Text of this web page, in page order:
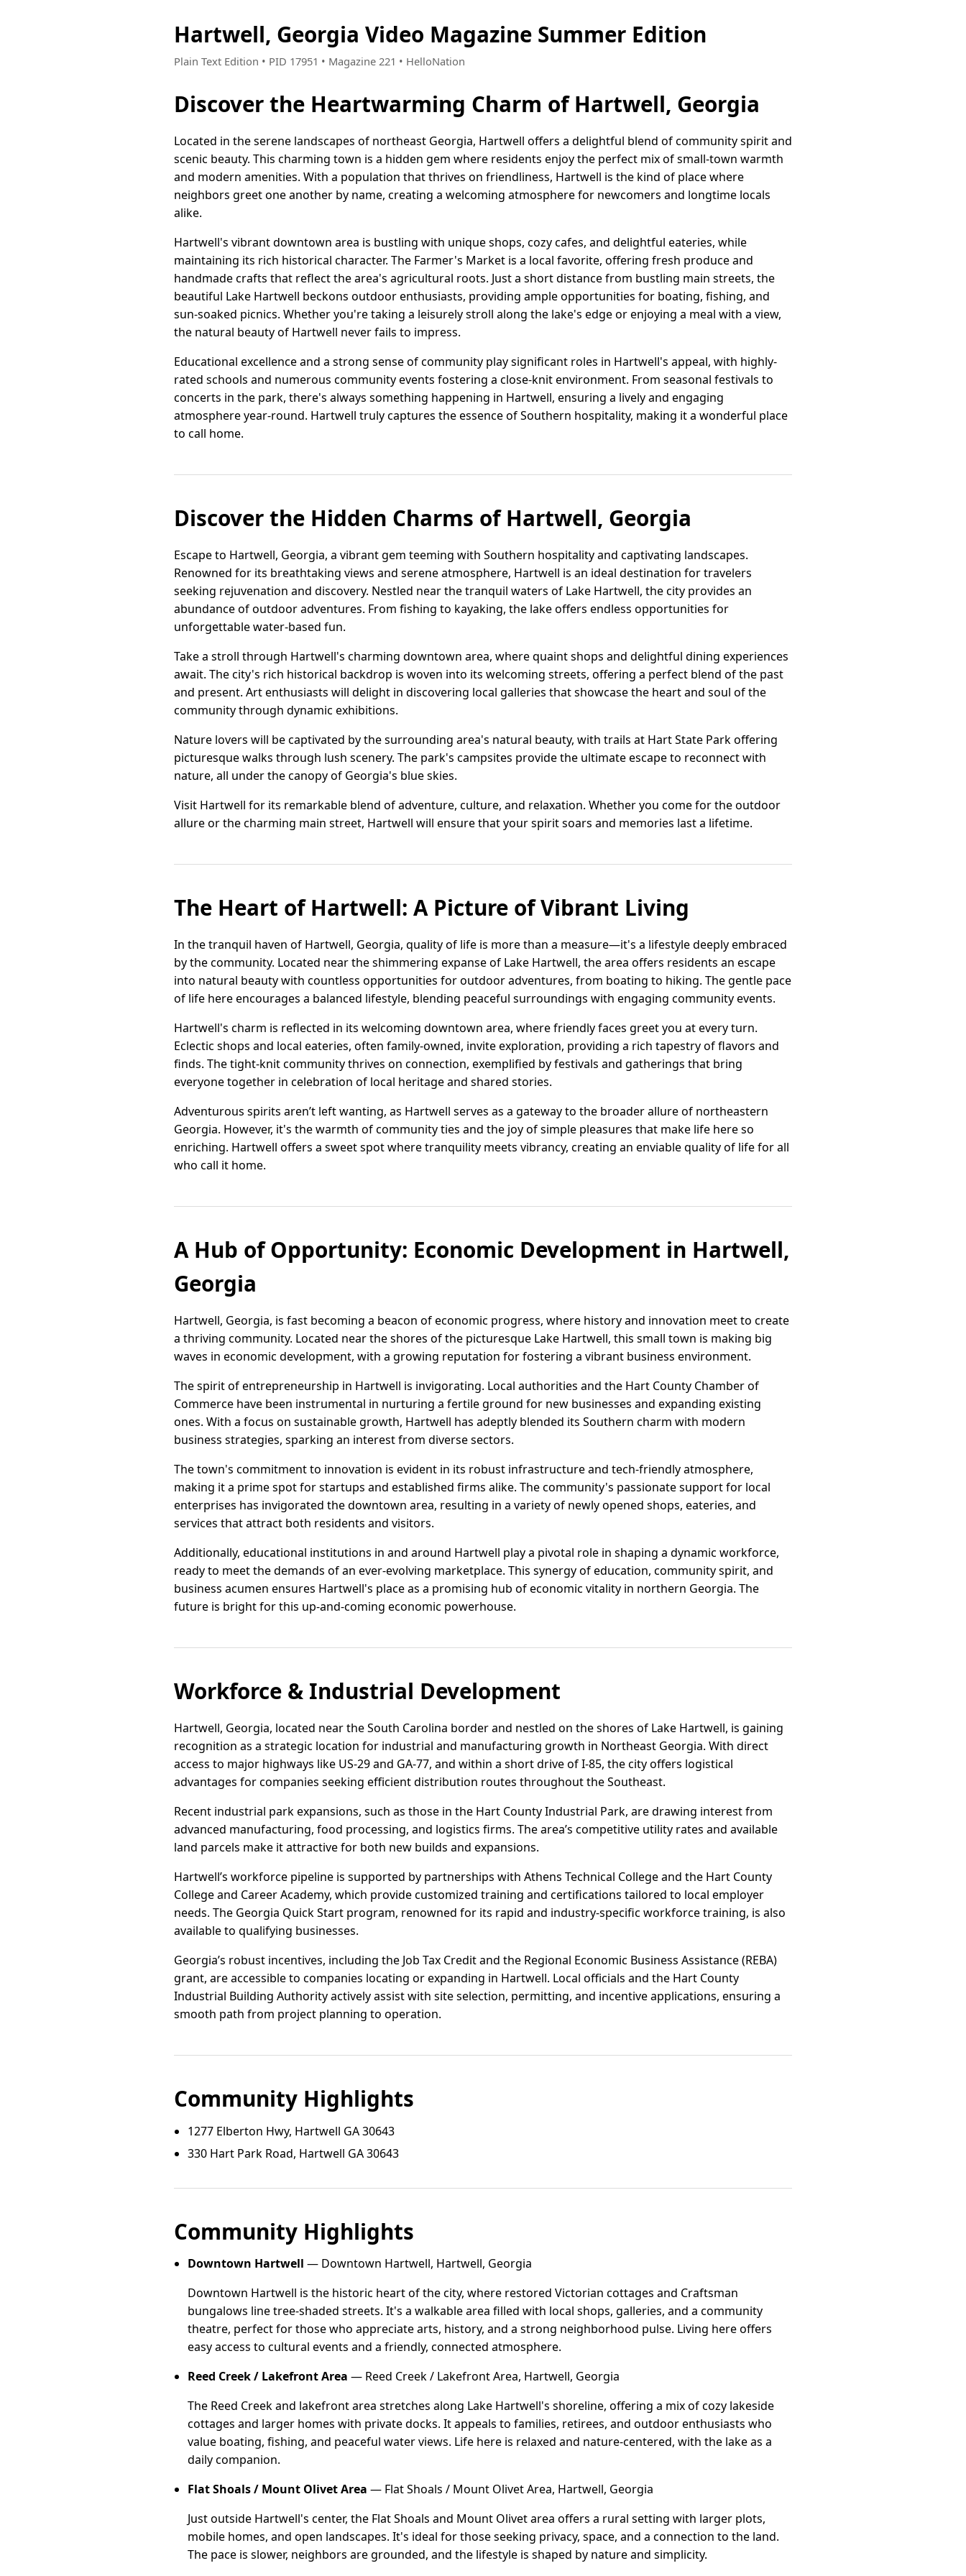
Hartwell, Georgia Video Magazine Summer Edition
Plain Text Edition • PID 17951 • Magazine 221 • HelloNation
Discover the Heartwarming Charm of Hartwell, Georgia
Located in the serene landscapes of northeast Georgia, Hartwell offers a delightful blend of community spirit and
scenic beauty. This charming town is a hidden gem where residents enjoy the perfect mix of small-town warmth
and modern amenities. With a population that thrives on friendliness, Hartwell is the kind of place where
neighbors greet one another by name, creating a welcoming atmosphere for newcomers and longtime locals
alike.
Hartwell's vibrant downtown area is bustling with unique shops, cozy cafes, and delightful eateries, while
maintaining its rich historical character. The Farmer's Market is a local favorite, offering fresh produce and
handmade crafts that reflect the area's agricultural roots. Just a short distance from bustling main streets, the
beautiful Lake Hartwell beckons outdoor enthusiasts, providing ample opportunities for boating, fishing, and
sun-soaked picnics. Whether you're taking a leisurely stroll along the lake's edge or enjoying a meal with a view,
the natural beauty of Hartwell never fails to impress.
Educational excellence and a strong sense of community play significant roles in Hartwell's appeal, with highly-
rated schools and numerous community events fostering a close-knit environment. From seasonal festivals to
concerts in the park, there's always something happening in Hartwell, ensuring a lively and engaging
atmosphere year-round. Hartwell truly captures the essence of Southern hospitality, making it a wonderful place
to call home.
Discover the Hidden Charms of Hartwell, Georgia
Escape to Hartwell, Georgia, a vibrant gem teeming with Southern hospitality and captivating landscapes.
Renowned for its breathtaking views and serene atmosphere, Hartwell is an ideal destination for travelers
seeking rejuvenation and discovery. Nestled near the tranquil waters of Lake Hartwell, the city provides an
abundance of outdoor adventures. From fishing to kayaking, the lake offers endless opportunities for
unforgettable water-based fun.
Take a stroll through Hartwell's charming downtown area, where quaint shops and delightful dining experiences
await. The city's rich historical backdrop is woven into its welcoming streets, offering a perfect blend of the past
and present. Art enthusiasts will delight in discovering local galleries that showcase the heart and soul of the
community through dynamic exhibitions.
Nature lovers will be captivated by the surrounding area's natural beauty, with trails at Hart State Park offering
picturesque walks through lush scenery. The park's campsites provide the ultimate escape to reconnect with
nature, all under the canopy of Georgia's blue skies.
Visit Hartwell for its remarkable blend of adventure, culture, and relaxation. Whether you come for the outdoor
allure or the charming main street, Hartwell will ensure that your spirit soars and memories last a lifetime.
The Heart of Hartwell: A Picture of Vibrant Living
In the tranquil haven of Hartwell, Georgia, quality of life is more than a measure—it's a lifestyle deeply embraced
by the community. Located near the shimmering expanse of Lake Hartwell, the area offers residents an escape
into natural beauty with countless opportunities for outdoor adventures, from boating to hiking. The gentle pace
of life here encourages a balanced lifestyle, blending peaceful surroundings with engaging community events.
Hartwell's charm is reflected in its welcoming downtown area, where friendly faces greet you at every turn.
Eclectic shops and local eateries, often family-owned, invite exploration, providing a rich tapestry of flavors and
finds. The tight-knit community thrives on connection, exemplified by festivals and gatherings that bring
everyone together in celebration of local heritage and shared stories.
Adventurous spirits aren’t left wanting, as Hartwell serves as a gateway to the broader allure of northeastern
Georgia. However, it's the warmth of community ties and the joy of simple pleasures that make life here so
enriching. Hartwell offers a sweet spot where tranquility meets vibrancy, creating an enviable quality of life for all
who call it home.
A Hub of Opportunity: Economic Development in Hartwell,
Georgia
Hartwell, Georgia, is fast becoming a beacon of economic progress, where history and innovation meet to create
a thriving community. Located near the shores of the picturesque Lake Hartwell, this small town is making big
waves in economic development, with a growing reputation for fostering a vibrant business environment.
The spirit of entrepreneurship in Hartwell is invigorating. Local authorities and the Hart County Chamber of
Commerce have been instrumental in nurturing a fertile ground for new businesses and expanding existing
ones. With a focus on sustainable growth, Hartwell has adeptly blended its Southern charm with modern
business strategies, sparking an interest from diverse sectors.
The town's commitment to innovation is evident in its robust infrastructure and tech-friendly atmosphere,
making it a prime spot for startups and established firms alike. The community's passionate support for local
enterprises has invigorated the downtown area, resulting in a variety of newly opened shops, eateries, and
services that attract both residents and visitors.
Additionally, educational institutions in and around Hartwell play a pivotal role in shaping a dynamic workforce,
ready to meet the demands of an ever-evolving marketplace. This synergy of education, community spirit, and
business acumen ensures Hartwell's place as a promising hub of economic vitality in northern Georgia. The
future is bright for this up-and-coming economic powerhouse.
Workforce & Industrial Development
Hartwell, Georgia, located near the South Carolina border and nestled on the shores of Lake Hartwell, is gaining
recognition as a strategic location for industrial and manufacturing growth in Northeast Georgia. With direct
access to major highways like US-29 and GA-77, and within a short drive of I-85, the city offers logistical
advantages for companies seeking efficient distribution routes throughout the Southeast.
Recent industrial park expansions, such as those in the Hart County Industrial Park, are drawing interest from
advanced manufacturing, food processing, and logistics firms. The area’s competitive utility rates and available
land parcels make it attractive for both new builds and expansions.
Hartwell’s workforce pipeline is supported by partnerships with Athens Technical College and the Hart County
College and Career Academy, which provide customized training and certifications tailored to local employer
needs. The Georgia Quick Start program, renowned for its rapid and industry-specific workforce training, is also
available to qualifying businesses.
Georgia’s robust incentives, including the Job Tax Credit and the Regional Economic Business Assistance (REBA)
grant, are accessible to companies locating or expanding in Hartwell. Local officials and the Hart County
Industrial Building Authority actively assist with site selection, permitting, and incentive applications, ensuring a
smooth path from project planning to operation.
Community Highlights
1277 Elberton Hwy, Hartwell GA 30643
330 Hart Park Road, Hartwell GA 30643
Community Highlights
Downtown Hartwell — Downtown Hartwell, Hartwell, Georgia
Downtown Hartwell is the historic heart of the city, where restored Victorian cottages and Craftsman
bungalows line tree-shaded streets. It's a walkable area filled with local shops, galleries, and a community
theatre, perfect for those who appreciate arts, history, and a strong neighborhood pulse. Living here offers
easy access to cultural events and a friendly, connected atmosphere.
Reed Creek / Lakefront Area — Reed Creek / Lakefront Area, Hartwell, Georgia
The Reed Creek and lakefront area stretches along Lake Hartwell's shoreline, offering a mix of cozy lakeside
cottages and larger homes with private docks. It appeals to families, retirees, and outdoor enthusiasts who
value boating, fishing, and peaceful water views. Life here is relaxed and nature-centered, with the lake as a
daily companion.
Flat Shoals / Mount Olivet Area — Flat Shoals / Mount Olivet Area, Hartwell, Georgia
Just outside Hartwell's center, the Flat Shoals and Mount Olivet area offers a rural setting with larger plots,
mobile homes, and open landscapes. It's ideal for those seeking privacy, space, and a connection to the land.
The pace is slower, neighbors are grounded, and the lifestyle is shaped by nature and simplicity.